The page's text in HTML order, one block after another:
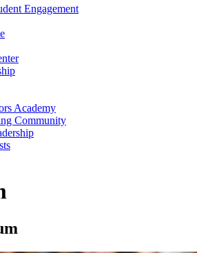
Engagement
Academy
Community